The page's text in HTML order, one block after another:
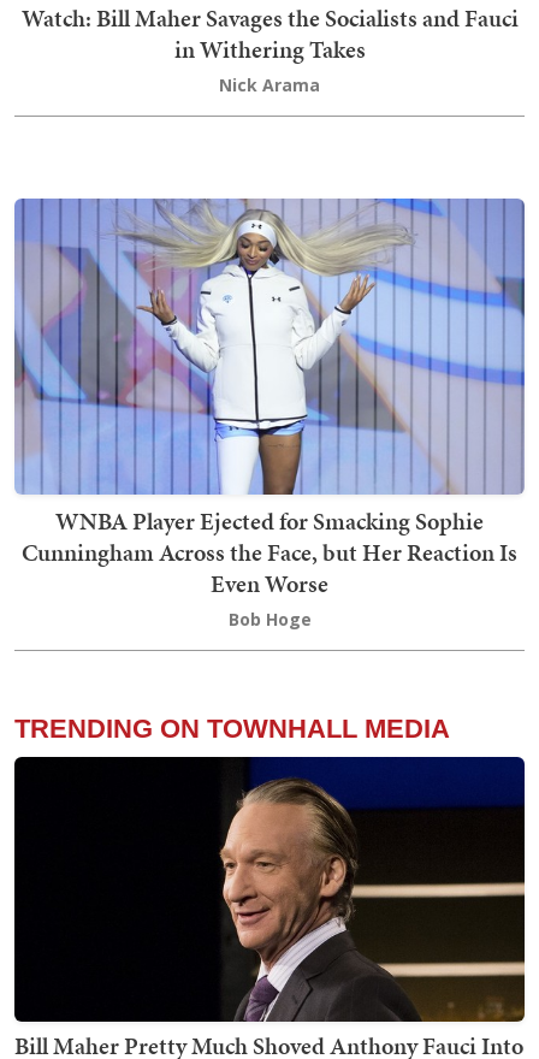
Watch: Bill Maher Savages the Socialists and Fauci
in Withering Takes
Nick Arama
WNBA Player Ejected for Smacking Sophie
Cunningham Across the Face, but Her Reaction Is
Even Worse
Bob Hoge
TRENDING ON TOWNHALL MEDIA
Bill Maher Pretty Much Shoved Anthony Fauci Into